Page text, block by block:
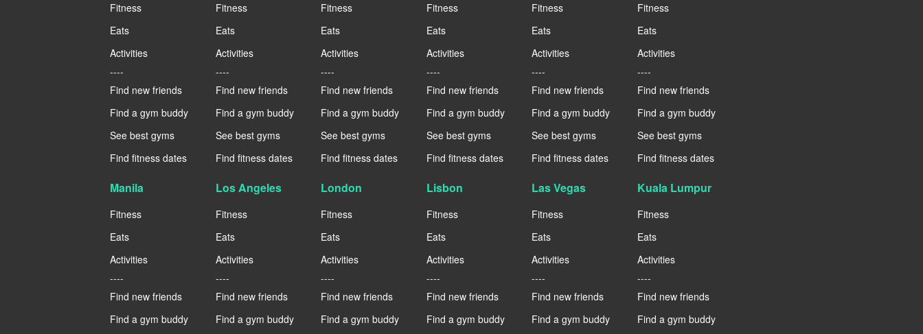
Fitness
Eats
Activities
----
Find new friends
Find a gym buddy
See best gyms
Find fitness dates
Fitness
Eats
Activities
----
Find new friends
Find a gym buddy
See best gyms
Find fitness dates
Fitness
Eats
Activities
----
Find new friends
Find a gym buddy
See best gyms
Find fitness dates
Fitness
Eats
Activities
----
Find new friends
Find a gym buddy
See best gyms
Find fitness dates
Fitness
Eats
Activities
----
Find new friends
Find a gym buddy
See best gyms
Find fitness dates
Fitness
Eats
Activities
----
Find new friends
Find a gym buddy
See best gyms
Find fitness dates
Manila
Fitness
Eats
Activities
----
Find new friends
Find a gym buddy
Los Angeles
Fitness
Eats
Activities
----
Find new friends
Find a gym buddy
London
Fitness
Eats
Activities
----
Find new friends
Find a gym buddy
Lisbon
Fitness
Eats
Activities
----
Find new friends
Find a gym buddy
Las Vegas
Fitness
Eats
Activities
----
Find new friends
Find a gym buddy
Kuala Lumpur
Fitness
Eats
Activities
----
Find new friends
Find a gym buddy